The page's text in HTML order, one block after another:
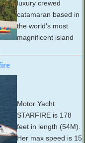
luxury crewed
catamaran based in
the world’s most
magnificent island
Motor Yacht
STARFIRE is 178
feet in length (54M).
Her max speed is 15